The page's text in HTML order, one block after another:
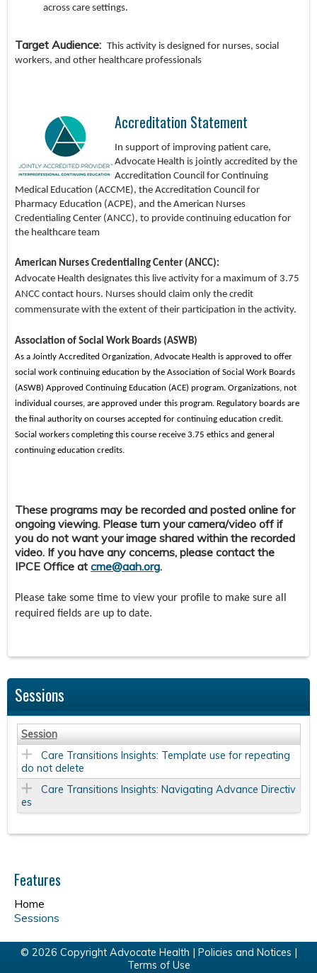
across care settings.
Target Audience: This activity is designed for nurses, social
workers, and other healthcare professionals
Accreditation Statement
In support of improving patient care,
Advocate Health is jointly accredited by the
Accreditation Council for Continuing
Medical Education (ACCME), the Accreditation Council for
Pharmacy Education (ACPE), and the American Nurses
Credentialing Center (ANCC), to provide continuing education for
the healthcare team
American Nurses Credentialing Center (ANCC):
Advocate Health designates this live activity for a maximum of 3.75
ANCC contact hours. Nurses should claim only the credit
commensurate with the extent of their participation in the activity.
Association of Social Work Boards (ASWB)
As a Jointly Accredited Organization, Advocate Health is approved to offer
social work continuing education by the Association of Social Work Boards
(ASWB) Approved Continuing Education (ACE) program. Organizations, not
individual courses, are approved under this program. Regulatory boards are
the final authority on courses accepted for continuing education credit.
Social workers completing this course receive 3.75 ethics and general
continuing education credits.
These programs may be recorded and posted online for
ongoing viewing. Please turn your camera/video off if
you do not want your image shared within the recorded
video. If you have any concerns, please contact the
IPCE Office at cme@aah.org.
Please take some time to view your profile to make sure all
required fields are up to date.
Sessions
Session
Care Transitions Insights: Template use for repeating
do not delete
Care Transitions Insights: Navigating Advance Directiv
es
Features
Home
Sessions
© 2026 Copyright Advocate Health | Policies and Notices |
Terms of Use